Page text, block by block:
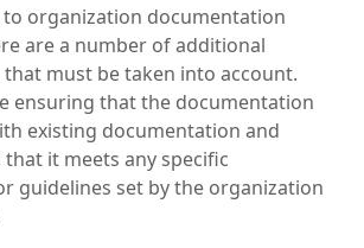
to organization documentation
are a number of additional
must be taken into account.
ensuring that the documentation
existing documentation and
that it meets any specific
guidelines set by the organization